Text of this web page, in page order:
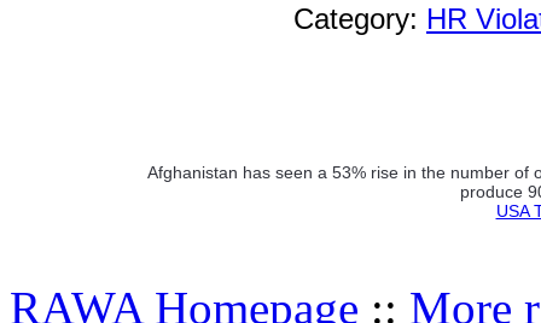
Category: HR
Afghanistan has seen a 53% rise in the number of
produce
USA
RAWA Homepage :: More